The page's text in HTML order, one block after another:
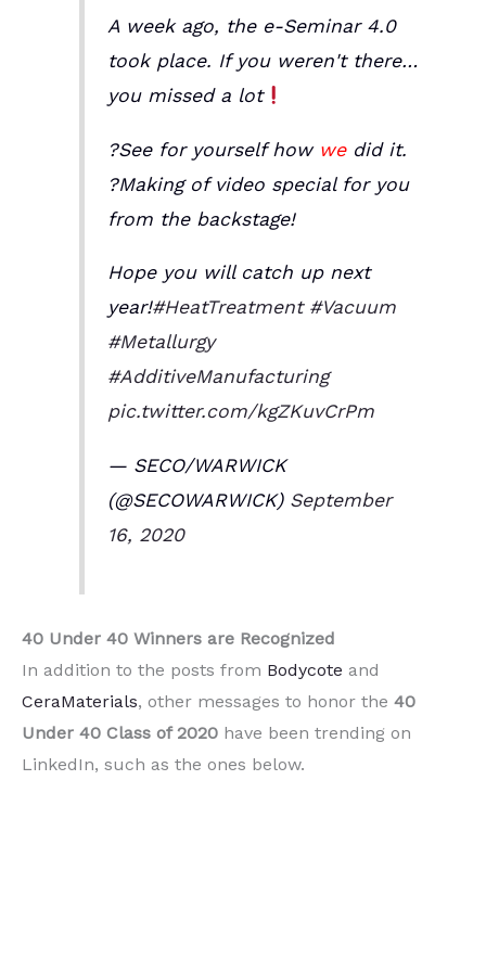
A week ago, the e-Seminar 4.0
took place. If you weren't there…
you missed a lot
?See for yourself how wedid it.
?Making of video special for you
from the backstage!
Hope you will catch up next
year!#HeatTreatment #Vacuum
#Metallurgy
#AdditiveManufacturing
pic.twitter.com/kgZKuvCrPm
— SECO/WARWICK
(@SECOWARWICK) September
16, 2020
40 Under 40 Winners are Recognized
In addition to the posts from Bodycote and
CeraMaterials, other messages to honor the 40
Under 40 Class of 2020 have been trending on
LinkedIn, such as the ones below.